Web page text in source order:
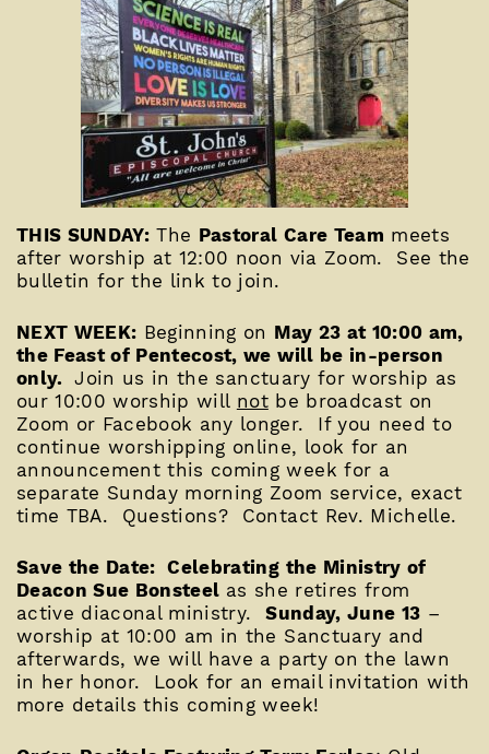
THIS SUNDAY: The Pastoral Care Team meets
after worship at 12:00 noon via Zoom. See the
bulletin for the link to join.
NEXT WEEK: Beginning on May 23 at 10:00 am,
the Feast of Pentecost, we will be in-person
only.Join us in the sanctuary for worship as
our 10:00 worship will notbe broadcast on
Zoom or Facebook any longer. If you need to
continue worshipping online, look for an
announcement this coming week for a
separate Sunday morning Zoom service, exact
time TBA. Questions? Contact Rev. Michelle.
Save the Date: Celebrating the Ministry of
Deacon Sue Bonsteel as she retires from
active diaconal ministry.Sunday, June 13 –
worship at 10:00 am in the Sanctuary and
afterwards, we will have a party on the lawn
in her honor. Look for an email invitation with
more details this coming week!